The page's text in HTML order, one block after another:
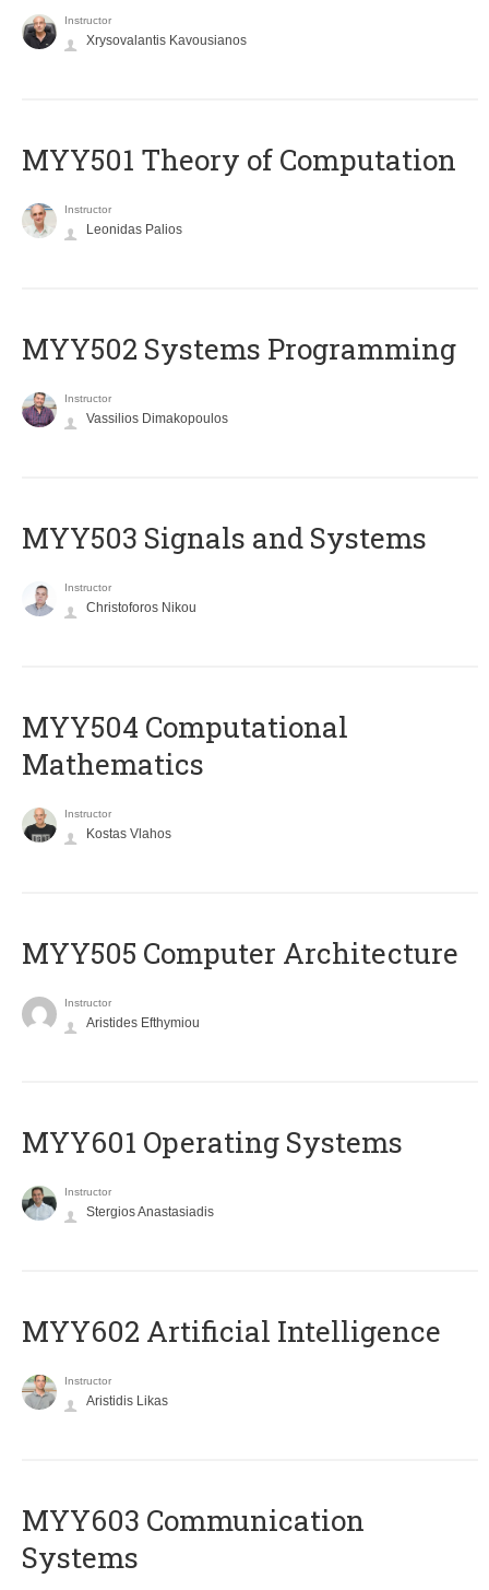
Instructor
Xrysovalantis Kavousianos
MYY501 Theory of Computation
Instructor
Leonidas Palios
MYY502 Systems Programming
Instructor
Vassilios Dimakopoulos
MYY503 Signals and Systems
Instructor
Christoforos Nikou
MYY504 Computational
Mathematics
Instructor
Kostas Vlahos
MYY505 Computer Architecture
Instructor
Aristides Efthymiou
MYY601 Operating Systems
Instructor
Stergios Anastasiadis
MYY602 Artificial Intelligence
Instructor
Aristidis Likas
MYY603 Communication
Systems